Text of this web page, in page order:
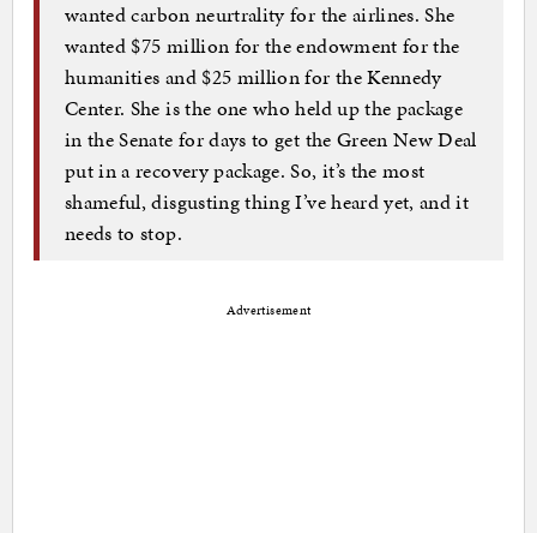
wanted carbon neurtrality for the airlines. She
wanted $75 million for the endowment for the
humanities and $25 million for the Kennedy
Center. She is the one who held up the package
in the Senate for days to get the Green New Deal
put in a recovery package. So, it’s the most
shameful, disgusting thing I’ve heard yet, and it
needs to stop.
Advertisement